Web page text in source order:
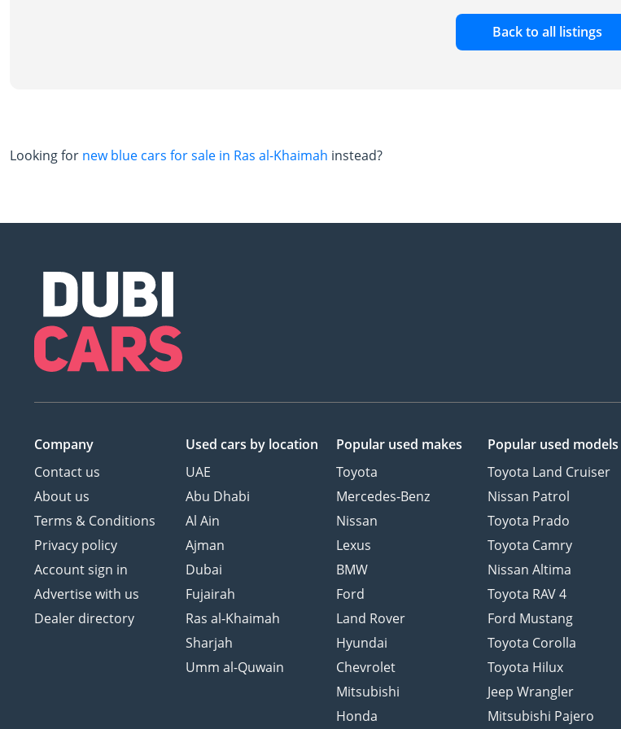
Back to all listings
Looking for new blue cars for sale in Ras al-Khaimah instead?
Company
Contact us
About us
Terms & Conditions
Privacy policy
Account sign in
Advertise with us
Dealer directory
Used cars by location
UAE
Abu Dhabi
Al Ain
Ajman
Dubai
Fujairah
Ras al-Khaimah
Sharjah
Umm al-Quwain
Popular used makes
Toyota
Mercedes-Benz
Nissan
Lexus
BMW
Ford
Land Rover
Hyundai
Chevrolet
Mitsubishi
Honda
Popular used models
Toyota Land Cruiser
Nissan Patrol
Toyota Prado
Toyota Camry
Nissan Altima
Toyota RAV 4
Ford Mustang
Toyota Corolla
Toyota Hilux
Jeep Wrangler
Mitsubishi Pajero